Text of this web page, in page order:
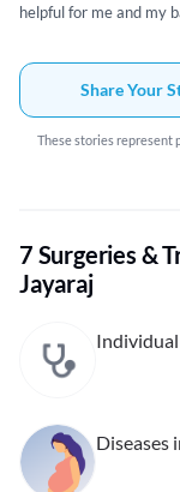
helpful for me and my
Share Your
These stories represent
7 Surgeries &
Jayaraj
Individual
Diseases